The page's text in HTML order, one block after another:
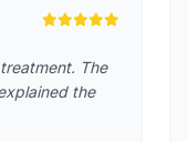
The
the